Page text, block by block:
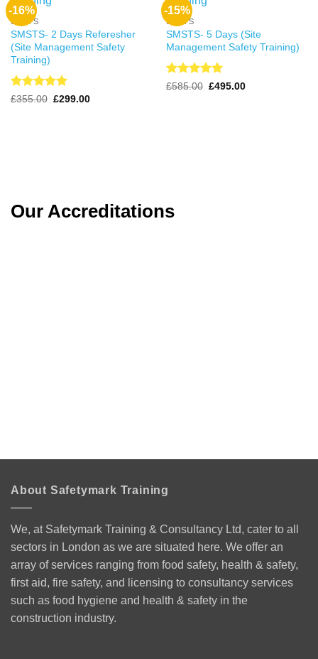
-16%
SMSTS
SMSTS- 2 Days Referesher
(Site Management Safety
Training)
Rated4.98
£355.00 Original
£299.00Current
-15%
SMSTS
SMSTS- 5 Days (Site
Management Safety Training)
Rated4.98
£585.00 Original
£495.00Current
Our Accreditations
About Safetymark Training
We, at Safetymark Training & Consultancy Ltd, cater to all
sectors in London as we are situated here. We offer an
array of services ranging from food safety, health & safety,
first aid, fire safety, and licensing to consultancy services
such as food hygiene and health & safety in the
construction industry.